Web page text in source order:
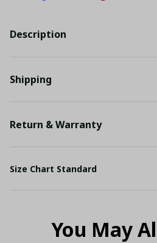
Description
Shipping
Return & Warranty
Size Chart Standard
You May